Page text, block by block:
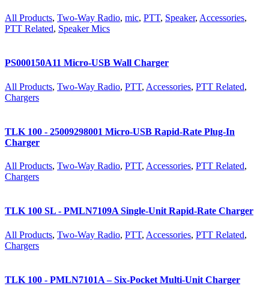
All Products, Two-Way Radio, mic, PTT, Speaker, Accessories,
PTT Related, Speaker Mics
PS000150A11 Micro-USB Wall Charger
All Products, Two-Way Radio, PTT, Accessories, PTT Related,
Chargers
TLK 100 - 25009298001 Micro-USB Rapid-Rate Plug-In
Charger
All Products, Two-Way Radio, PTT, Accessories, PTT Related,
Chargers
TLK 100 SL - PMLN7109A Single-Unit Rapid-Rate Charger
All Products, Two-Way Radio, PTT, Accessories, PTT Related,
Chargers
TLK 100 - PMLN7101A – Six-Pocket Multi-Unit Charger